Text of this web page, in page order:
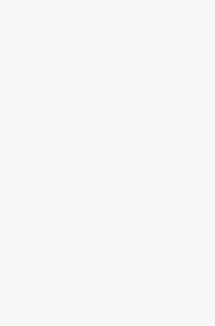
models and risk
in the NAICS 7115
average annual premium for
policy would be
are usually calculated
levels and number of
For most small
and sole